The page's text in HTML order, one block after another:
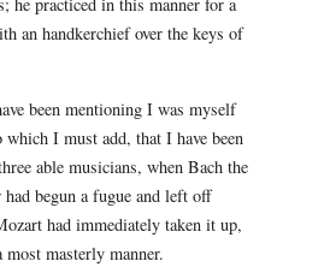
an handkerchief over the keys of
been mentioning I was myself
I must add, that I have been
able musicians, when Bach the
had begun a fugue and left off
had immediately taken it up,
masterly manner.